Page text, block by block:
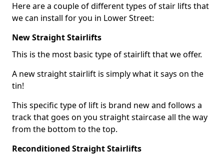
Here are a couple of different types of stair lifts that
we can install for you in Lower Street:
New Straight Stairlifts
This is the most basic type of stairlift that we offer.
A new straight stairlift is simply what it says on the
tin!
This specific type of lift is brand new and follows a
track that goes on you straight staircase all the way
from the bottom to the top.
Reconditioned Straight Stairlifts